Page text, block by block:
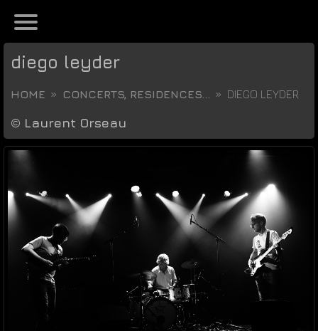
diego leyder
HOME CONCERTS, RESIDENCES... DIEGO LEYDER
© Laurent Orseau